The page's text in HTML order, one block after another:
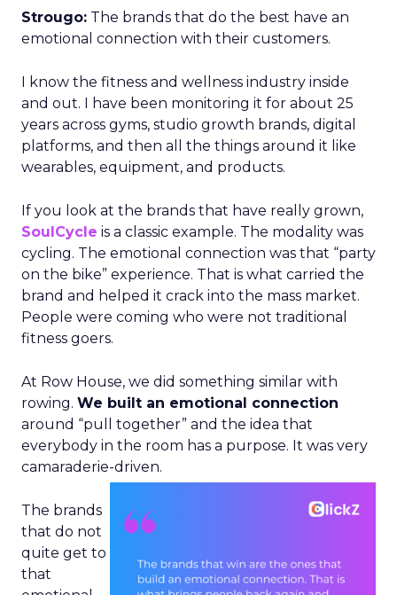
Strougo: The brands that do the best have an
emotional connection with their customers.
I know the fitness and wellness industry inside
and out. I have been monitoring it for about 25
years across gyms, studio growth brands, digital
platforms, and then all the things around it like
wearables, equipment, and products.
If you look at the brands that have really grown,
SoulCycle is a classic example. The modality was
cycling. The emotional connection was that “party
on the bike” experience. That is what carried the
brand and helped it crack into the mass market.
People were coming who were not traditional
fitness goers.
At Row House, we did something similar with
rowing. We built an emotional connection
around “pull together” and the idea that
everybody in the room has a purpose. It was very
camaraderie-driven.
The brands
that do not
quite get to
that